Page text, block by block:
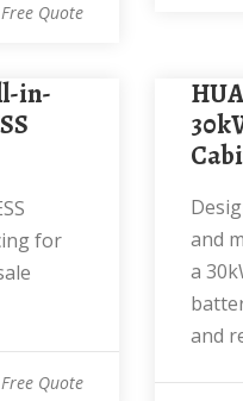
Free Quote
for
Free Quote
HUA POWER All-in-One BESS –
Designed for commercial, industrial,
and
a
and